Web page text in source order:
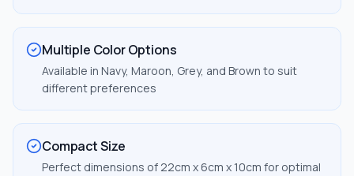
Multiple Color Options
Available in Navy, Maroon, Grey, and Brown to suit
different preferences
Compact Size
Perfect dimensions of 22cm x 6cm x 10cm for optimal